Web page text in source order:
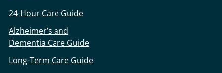
24-Hour Care Guide
Alzheimer’s and
Dementia Care Guide
Long-Term Care Guide